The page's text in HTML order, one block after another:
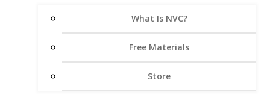
What Is NVC?
Free Materials
Store